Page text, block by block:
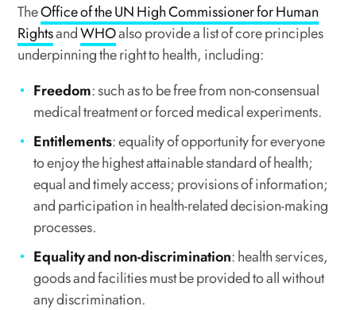
TheOffice of the UN High Commissioner for Human
RightsandWHOalso provide a list of core principles
underpinning the right to health, including:
Freedom: such as to be free from non-consensual
medical treatment or forced medical experiments.
Entitlements: equality of opportunity for everyone
to enjoy the highest attainable standard of health;
equal and timely access; provisions of information;
and participation in health-related decision-making
processes.
Equality and non-discrimination: health services,
goods and facilities must be provided to all without
any discrimination.